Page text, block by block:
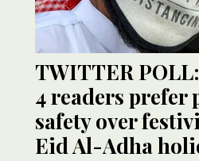
TWITTER
4 readers prefer
safety over
Eid Al-Adha